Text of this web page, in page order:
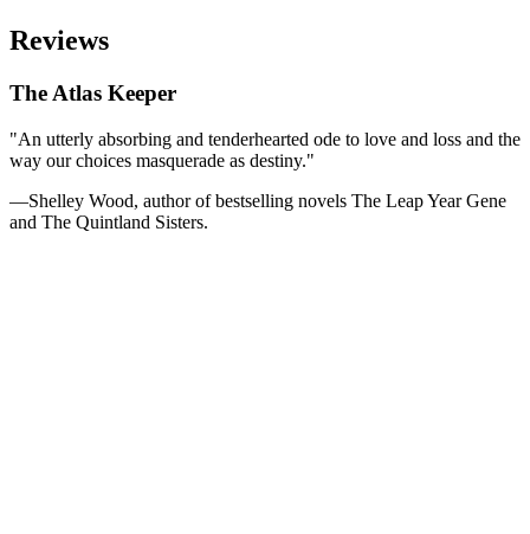
Reviews
The Atlas Keeper
"An utterly absorbing and tenderhearted ode to love and loss and the
way our choices masquerade as destiny."
—Shelley Wood, author of bestselling novels The Leap Year Gene
and The Quintland Sisters.